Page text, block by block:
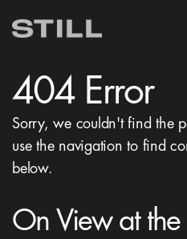
404 Error
Sorry, we couldn't find the
use the navigation to find
below.
On View at the